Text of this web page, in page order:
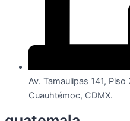
Av. Tamaulipas 141,
Cuauhtémoc, CDMX.